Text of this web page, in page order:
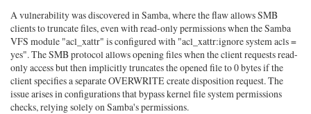
A vulnerability was discovered in Samba, where the flaw allows SMB
clients to truncate files, even with read-only permissions when the Samba
VFS module "acl_xattr" is configured with "acl_xattr:ignore system acls =
yes". The SMB protocol allows opening files when the client requests read-
only access but then implicitly truncates the opened file to 0 bytes if the
client specifies a separate OVERWRITE create disposition request. The
issue arises in configurations that bypass kernel file system permissions
checks, relying solely on Samba's permissions.